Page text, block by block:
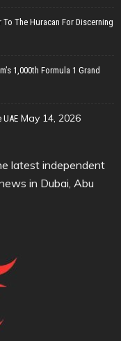
The Huracan For Discerning
1,000th Formula 1 Grand
UAE May 14, 2026
latest independent
in Dubai, Abu